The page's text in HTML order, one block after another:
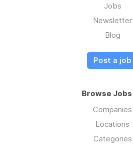
Jobs
Newsletter
Blog
Post a job
Browse Jobs
Companies
Locations
Categories